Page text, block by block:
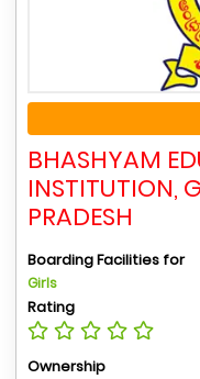
BHASHYAM
INSTITUTION,
PRADESH
Boarding Facilities for
Girls
Rating
Ownership